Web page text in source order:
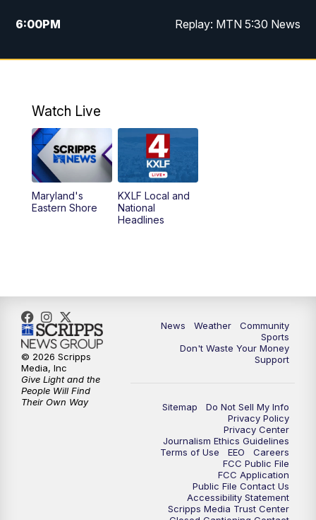
6:00PM Replay: MTN 5:30 News
10:00PM MTN 10 PM News
Watch Live
Maryland's
Eastern Shore
KXLF Local and
National
Headlines
News Weather
Community
Sports
Don't Waste Your Money
Support
Sitemap
Do Not Sell My Info
Privacy Policy
Privacy Center
Journalism Ethics Guidelines
Terms of Use
EEO
Careers
FCC Public File
FCC Application
Public File Contact Us
Accessibility Statement
Scripps Media Trust Center
© 2026 Scripps
Media, Inc
Give Light and the
People Will Find
Their Own Way